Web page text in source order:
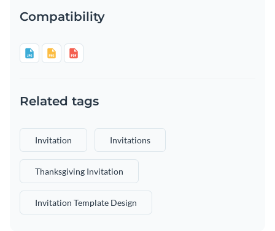
Compatibility
Related tags
Invitation Invitations
Thanksgiving Invitation
Invitation Template Design